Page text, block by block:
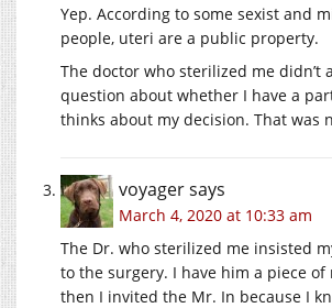
Yep. According to some sexist and
people, uteri are a public property.
The doctor who sterilized me didn’t
question about whether I have a
thinks about my decision. That was
voyagersays
March 4, 2020 at 10:33 am
The Dr. who sterilized me insisted
to the surgery. I have him a piece
then I invited the Mr. In because I